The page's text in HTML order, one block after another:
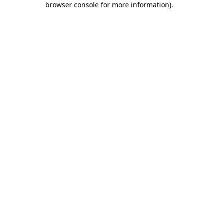
browser console for more information).